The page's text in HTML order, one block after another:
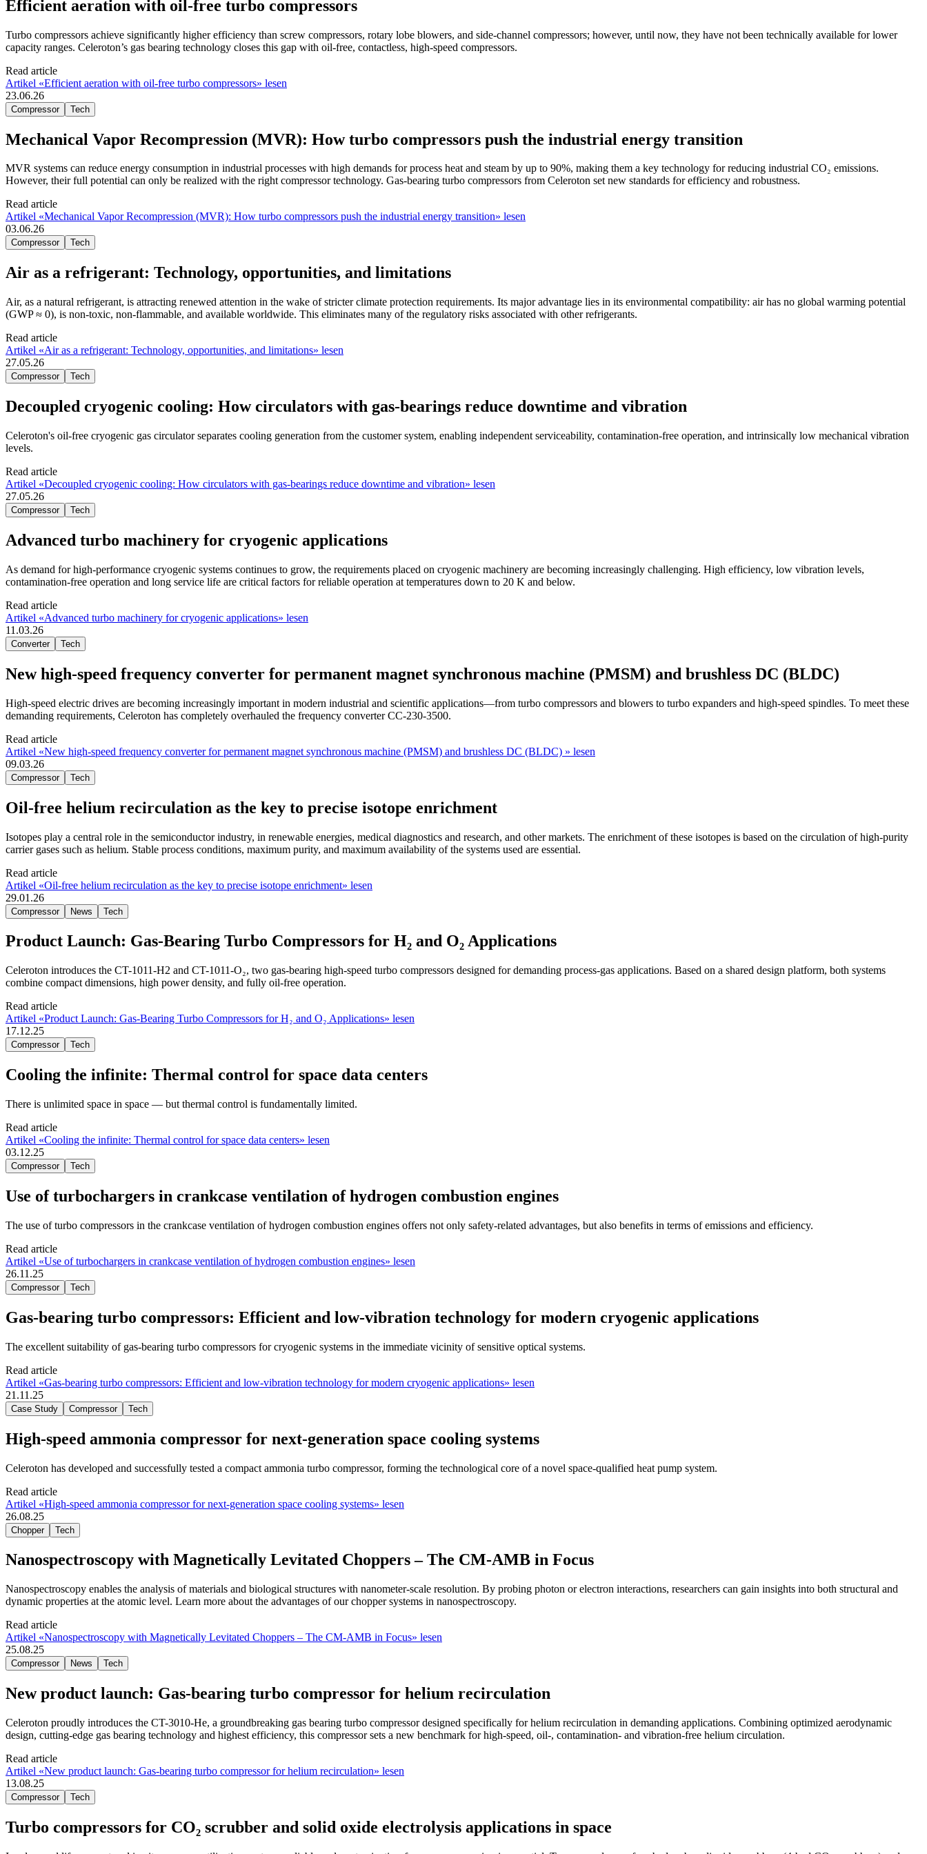
Efficient aeration with oil-free turbo compressors
Turbo compressors achieve significantly higher efficiency than screw compressors, rotary lobe blowers, and side-channel compressors; however, until now, they have not been technically available for lower
capacity ranges. Celeroton’s gas bearing technology closes this gap with oil-free, contactless, high-speed compressors.
Read article
Artikel «Efficient aeration with oil-free turbo compressors» lesen
23.06.26
Compressor Tech
Mechanical Vapor Recompression (MVR): How turbo compressors push the industrial energy transition
MVR systems can reduce energy consumption in industrial processes with high demands for process heat and steam by up to 90%, making them a key technology for reducing industrial CO₂ emissions.
However, their full potential can only be realized with the right compressor technology. Gas-bearing turbo compressors from Celeroton set new standards for efficiency and robustness.
Read article
Artikel «Mechanical Vapor Recompression (MVR): How turbo compressors push the industrial energy transition» lesen
03.06.26
Compressor Tech
Air as a refrigerant: Technology, opportunities, and limitations
Air, as a natural refrigerant, is attracting renewed attention in the wake of stricter climate protection requirements. Its major advantage lies in its environmental compatibility: air has no global warming potential
(GWP ≈ 0), is non-toxic, non-flammable, and available worldwide. This eliminates many of the regulatory risks associated with other refrigerants.
Read article
Artikel «Air as a refrigerant: Technology, opportunities, and limitations» lesen
27.05.26
Compressor Tech
Decoupled cryogenic cooling: How circulators with gas-bearings reduce downtime and vibration
Celeroton's oil-free cryogenic gas circulator separates cooling generation from the customer system, enabling independent serviceability, contamination-free operation, and intrinsically low mechanical vibration
levels.
Read article
Artikel «Decoupled cryogenic cooling: How circulators with gas-bearings reduce downtime and vibration» lesen
27.05.26
Compressor Tech
Advanced turbo machinery for cryogenic applications
As demand for high-performance cryogenic systems continues to grow, the requirements placed on cryogenic machinery are becoming increasingly challenging. High efficiency, low vibration levels,
contamination-free operation and long service life are critical factors for reliable operation at temperatures down to 20 K and below.
Read article
Artikel «Advanced turbo machinery for cryogenic applications» lesen
11.03.26
Converter Tech
New high-speed frequency converter for permanent magnet synchronous machine (PMSM) and brushless DC (BLDC)
High-speed electric drives are becoming increasingly important in modern industrial and scientific applications—from turbo compressors and blowers to turbo expanders and high-speed spindles. To meet these
demanding requirements, Celeroton has completely overhauled the frequency converter CC-230-3500.
Read article
Artikel «New high-speed frequency converter for permanent magnet synchronous machine (PMSM) and brushless DC (BLDC) » lesen
09.03.26
Compressor Tech
Oil-free helium recirculation as the key to precise isotope enrichment
Isotopes play a central role in the semiconductor industry, in renewable energies, medical diagnostics and research, and other markets. The enrichment of these isotopes is based on the circulation of high-purity
carrier gases such as helium. Stable process conditions, maximum purity, and maximum availability of the systems used are essential.
Read article
Artikel «Oil-free helium recirculation as the key to precise isotope enrichment» lesen
29.01.26
Compressor News Tech
Product Launch: Gas-Bearing Turbo Compressors for H₂ and O₂ Applications
Celeroton introduces the CT-1011-H2 and CT-1011-O₂, two gas-bearing high-speed turbo compressors designed for demanding process-gas applications. Based on a shared design platform, both systems
combine compact dimensions, high power density, and fully oil-free operation.
Read article
Artikel «Product Launch: Gas-Bearing Turbo Compressors for H₂ and O₂ Applications» lesen
17.12.25
Compressor Tech
Cooling the infinite: Thermal control for space data centers
There is unlimited space in space — but thermal control is fundamentally limited.
Read article
Artikel «Cooling the infinite: Thermal control for space data centers» lesen
03.12.25
Compressor Tech
Use of turbochargers in crankcase ventilation of hydrogen combustion engines
The use of turbo compressors in the crankcase ventilation of hydrogen combustion engines offers not only safety-related advantages, but also benefits in terms of emissions and efficiency.
Read article
Artikel «Use of turbochargers in crankcase ventilation of hydrogen combustion engines» lesen
26.11.25
Compressor Tech
Gas-bearing turbo compressors: Efficient and low-vibration technology for modern cryogenic applications
The excellent suitability of gas-bearing turbo compressors for cryogenic systems in the immediate vicinity of sensitive optical systems.
Read article
Artikel «Gas-bearing turbo compressors: Efficient and low-vibration technology for modern cryogenic applications» lesen
21.11.25
Case Study Compressor Tech
High-speed ammonia compressor for next-generation space cooling systems
Celeroton has developed and successfully tested a compact ammonia turbo compressor, forming the technological core of a novel space-qualified heat pump system.
Read article
Artikel «High-speed ammonia compressor for next-generation space cooling systems» lesen
26.08.25
Chopper Tech
Nanospectroscopy with Magnetically Levitated Choppers – The CM-AMB in Focus
Nanospectroscopy enables the analysis of materials and biological structures with nanometer-scale resolution. By probing photon or electron interactions, researchers can gain insights into both structural and
dynamic properties at the atomic level. Learn more about the advantages of our chopper systems in nanospectroscopy.
Read article
Artikel «Nanospectroscopy with Magnetically Levitated Choppers – The CM-AMB in Focus» lesen
25.08.25
Compressor News Tech
New product launch: Gas-bearing turbo compressor for helium recirculation
Celeroton proudly introduces the CT-3010-He, a groundbreaking gas bearing turbo compressor designed specifically for helium recirculation in demanding applications. Combining optimized aerodynamic
design, cutting-edge gas bearing technology and highest efficiency, this compressor sets a new benchmark for high-speed, oil-, contamination- and vibration-free helium circulation.
Read article
Artikel «New product launch: Gas-bearing turbo compressor for helium recirculation» lesen
13.08.25
Compressor Tech
Turbo compressors for CO₂ scrubber and solid oxide electrolysis applications in space